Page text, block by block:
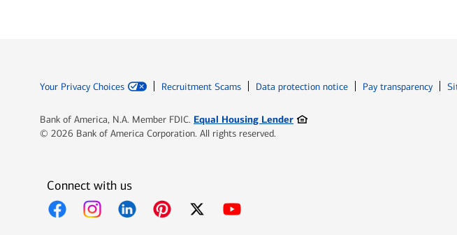
Your Privacy Choices Recruitment Scams Data protection notice Pay transparency
Bank of America, N.A. Member FDIC. Equal Housing LenderOpens in new window
© 2026 Bank of America Corporation. All rights reserved.
Connect with us